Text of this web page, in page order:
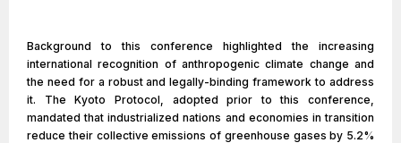
Background to this conference highlighted the increasing
international recognition of anthropogenic climate change and
the need for a robust and legally-binding framework to address
it. The Kyoto Protocol, adopted prior to this conference,
mandated that industrialized nations and economies in transition
reduce their collective emissions of greenhouse gases by 5.2%